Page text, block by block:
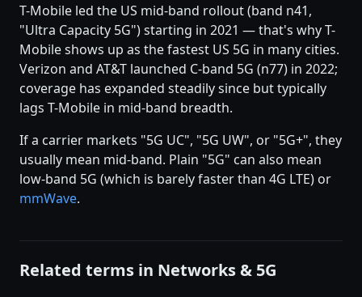
T-Mobile led the US mid-band rollout (band n41,
"Ultra Capacity 5G") starting in 2021 — that's why T-
Mobile shows up as the fastest US 5G in many cities.
Verizon and AT&T launched C-band 5G (n77) in 2022;
coverage has expanded steadily since but typically
lags T-Mobile in mid-band breadth.
If a carrier markets "5G UC", "5G UW", or "5G+", they
usually mean mid-band. Plain "5G" can also mean
low-band 5G (which is barely faster than 4G LTE) or
mmWave.
Related terms in Networks & 5G